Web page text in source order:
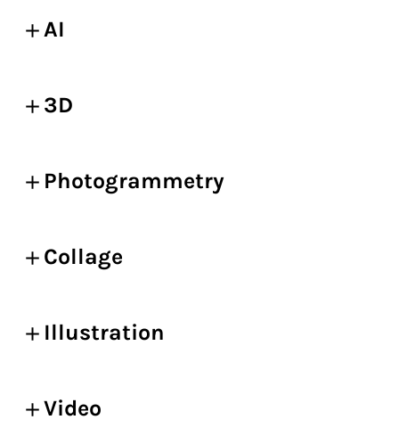
AI
3D
Photogrammetry
Collage
Illustration
Video